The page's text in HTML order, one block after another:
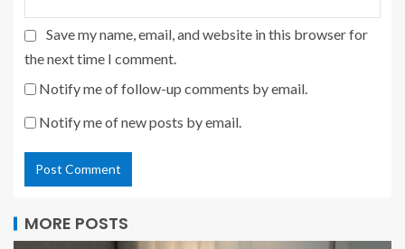
Save my name, email, and website in this browser for
the next time I comment.
Notify me of follow-up comments by email.
Notify me of new posts by email.
MORE POSTS